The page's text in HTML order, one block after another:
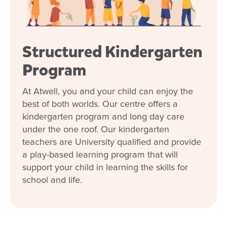
Kindergarten
programs
Our relationship with you and your family
What steps should I take to book a tour or
enrol my child at Goodstart Atwell?
Structured Kindergarten
Program
At Atwell, you and your child can enjoy the
best of both worlds. Our centre offers a
kindergarten program and long day care
under the one roof. Our kindergarten
teachers are University qualified and provide
a play-based learning program that will
support your child in learning the skills for
school and life.